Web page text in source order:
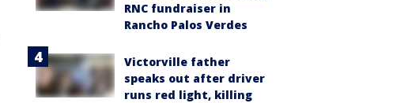
RNC fundraiser in
Rancho Palos Verdes
Victorville father
speaks out after driver
runs red light, killing